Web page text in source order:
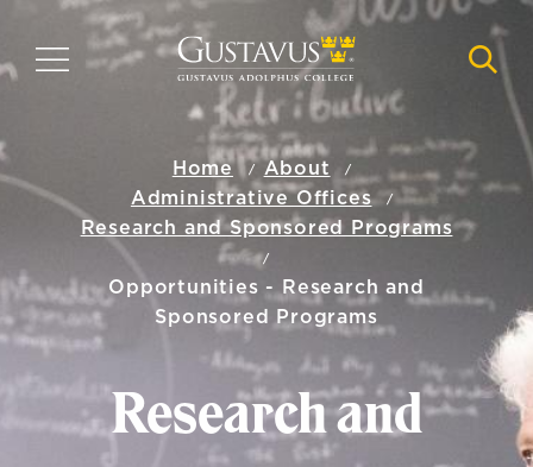
main
MENU
Home
About
Administrative Offices
Research and Sponsored Programs
Opportunities - Research and
Sponsored Programs
Research and